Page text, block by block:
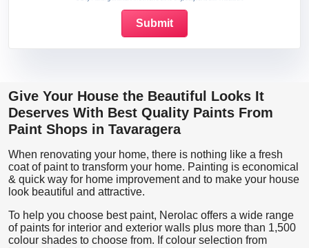
Give Your House the Beautiful Looks It
Deserves With Best Quality Paints From
Paint Shops in Tavaragera
When renovating your home, there is nothing like a fresh
coat of paint to transform your home. Painting is economical
& quick way for home improvement and to make your house
look beautiful and attractive.
To help you choose best paint, Nerolac offers a wide range
of paints for interior and exterior walls plus more than 1,500
colour shades to choose from. If colour selection from